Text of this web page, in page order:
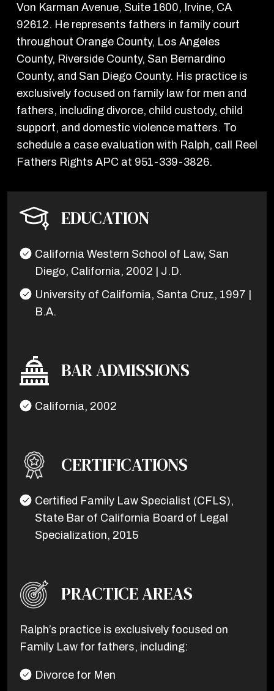
Von Karman Avenue, Suite 1600, Irvine, CA
92612. He represents fathers in family court
throughout Orange County, Los Angeles
County, Riverside County, San Bernardino
County, and San Diego County. His practice is
exclusively focused on family law for men and
fathers, including divorce, child custody, child
support, and domestic violence matters. To
schedule a case evaluation with Ralph, call Reel
Fathers Rights APC at 951-339-3826.
EDUCATION
California Western School of Law, San
Diego, California, 2002 | J.D.
University of California, Santa Cruz, 1997 |
B.A.
BAR ADMISSIONS
California, 2002
CERTIFICATIONS
Certified Family Law Specialist (CFLS),
State Bar of California Board of Legal
Specialization, 2015
PRACTICE AREAS
Ralph’s practice is exclusively focused on
Family Law for fathers, including:
Divorce for Men